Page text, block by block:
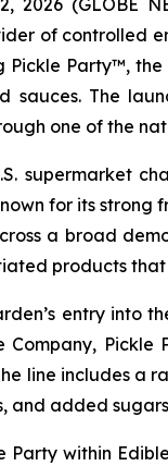
2026 (GLOBE
of controlled
Party™, the
sauces. The
one of the
supermarket
for its
a broad
products that
entry into
Company,
line includes a
and added
Party within